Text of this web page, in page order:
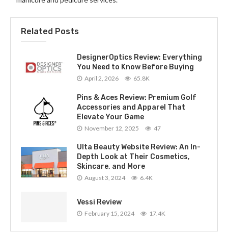
Related Posts
DesignerOptics Review: Everything
You Need to Know Before Buying
April 2, 2026 65.8K
Pins & Aces Review: Premium Golf
Accessories and Apparel That
Elevate Your Game
November 12, 2025 47
Ulta Beauty Website Review: An In-
Depth Look at Their Cosmetics,
Skincare, and More
August 3, 2024 6.4K
Vessi Review
February 15, 2024 17.4K